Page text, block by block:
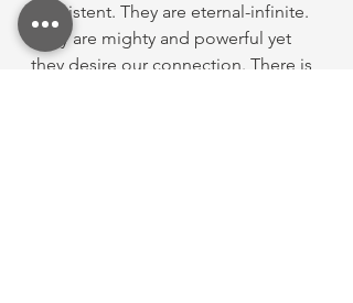
consistent. They are eternal-infinite.
They are mighty and powerful yet
they desire our connection. There is